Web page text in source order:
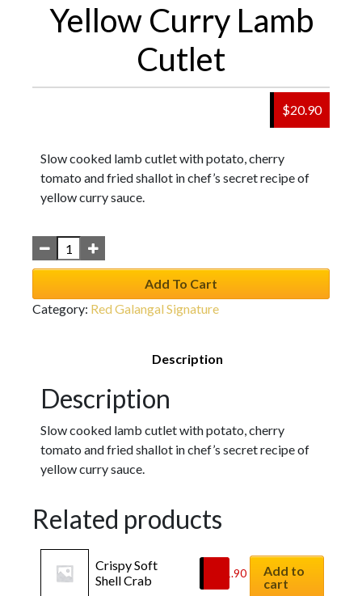
Yellow Curry Lamb
Cutlet
$20.90
Slow cooked lamb cutlet with potato, cherry
tomato and fried shallot in chef’s secret recipe of
yellow curry sauce.
Add To Cart
Category: Red Galangal Signature
Description
Description
Slow cooked lamb cutlet with potato, cherry
tomato and fried shallot in chef’s secret recipe of
yellow curry sauce.
Related products
Crispy Soft
Shell Crab
21.90
Add to
cart